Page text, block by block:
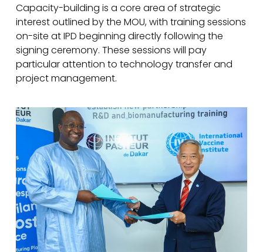
Capacity-building is a core area of strategic
interest outlined by the MOU, with training sessions
on-site at IPD beginning directly following the
signing ceremony. These sessions will pay
particular attention to technology transfer and
project management.